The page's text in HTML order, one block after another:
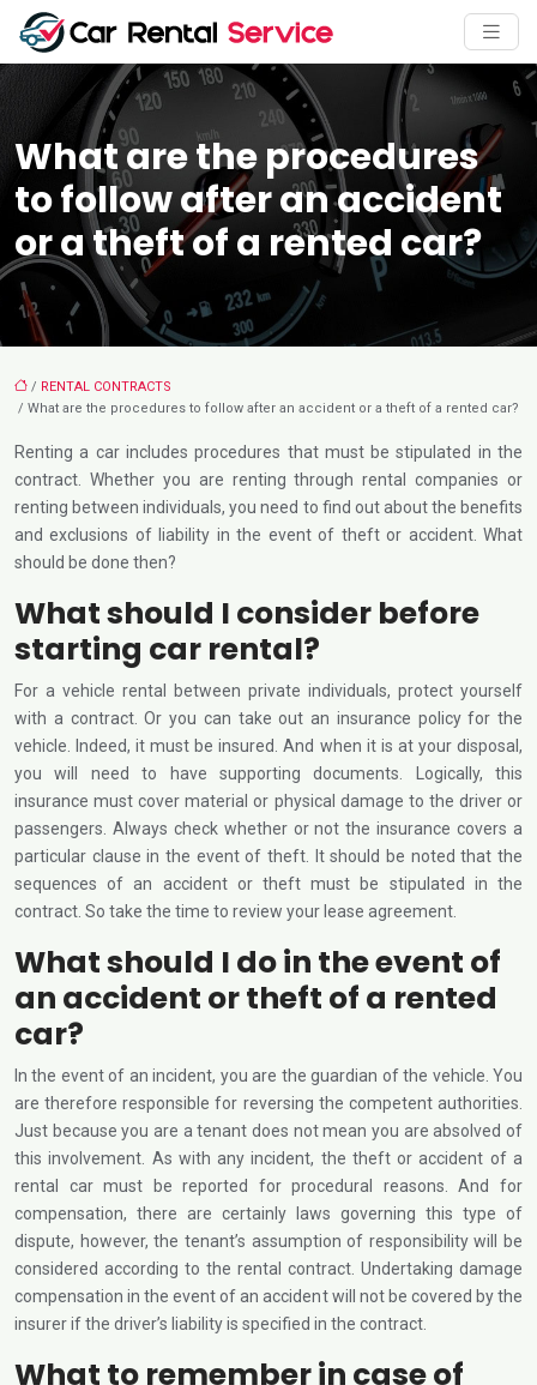
What are the procedures
to follow after an accident
or a theft of a rented car?
/ RENTAL CONTRACTS
/ What are the procedures to follow after an accident or a theft of a rented car?
Renting a car includes procedures that must be stipulated in the
contract. Whether you are renting through rental companies or
renting between individuals, you need to find out about the benefits
and exclusions of liability in the event of theft or accident. What
should be done then?
What should I consider before
starting car rental?
For a vehicle rental between private individuals, protect yourself
with a contract. Or you can take out an insurance policy for the
vehicle. Indeed, it must be insured. And when it is at your disposal,
you will need to have supporting documents. Logically, this
insurance must cover material or physical damage to the driver or
passengers. Always check whether or not the insurance covers a
particular clause in the event of theft. It should be noted that the
sequences of an accident or theft must be stipulated in the
contract. So take the time to review your lease agreement.
What should I do in the event of
an accident or theft of a rented
car?
In the event of an incident, you are the guardian of the vehicle. You
are therefore responsible for reversing the competent authorities.
Just because you are a tenant does not mean you are absolved of
this involvement. As with any incident, the theft or accident of a
rental car must be reported for procedural reasons. And for
compensation, there are certainly laws governing this type of
dispute, however, the tenant’s assumption of responsibility will be
considered according to the rental contract. Undertaking damage
compensation in the event of an accident will not be covered by the
insurer if the driver’s liability is specified in the contract.
What to remember in case of